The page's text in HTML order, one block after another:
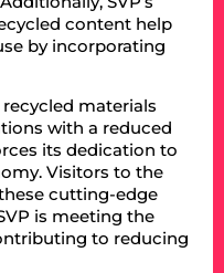
content help
by incorporating
materials
with a reduced
its dedication to
Visitors to the
cutting-edge
is meeting the
to reducing